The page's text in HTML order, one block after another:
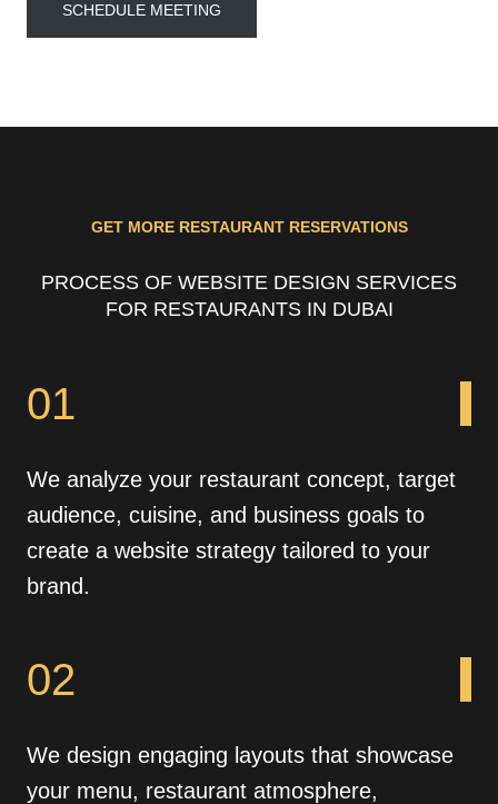
SCHEDULE MEETING
GET MORE RESTAURANT RESERVATIONS
PROCESS OF WEBSITE DESIGN SERVICES
FOR RESTAURANTS IN DUBAI
01
We analyze your restaurant concept, target
audience, cuisine, and business goals to
create a website strategy tailored to your
brand.
02
We design engaging layouts that showcase
your menu, restaurant atmosphere,